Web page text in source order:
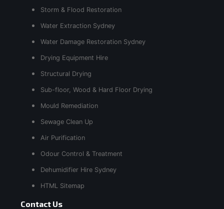
Storm & Flood Restoration
Water Extraction Sydney
Water Damage Restoration Sydney
Drying Equipment Hire
Structural Drying
Sub-floor, Wood & Hard Floor Drying
Mould Remediation
Sewage Clean Up
Air Purification
Odour Control & Treatment
Dehumidifier Hire Sydney
HTML Sitemap
Contact Us